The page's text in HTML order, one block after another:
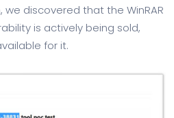
discovered that the WinRAR
is actively being sold,
for it.